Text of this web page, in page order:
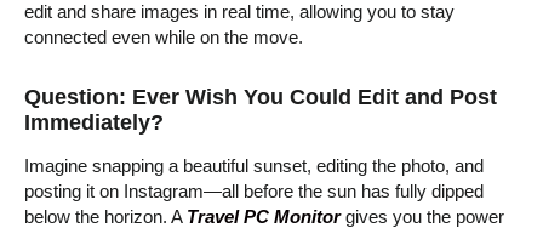
edit and share images in real time, allowing you to stay
connected even while on the move.
Question: Ever Wish You Could Edit and Post
Immediately?
Imagine snapping a beautiful sunset, editing the photo, and
posting it on Instagram—all before the sun has fully dipped
below the horizon. A Travel PC Monitorgives you the power